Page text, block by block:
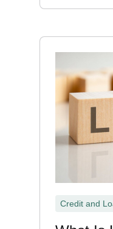
Credit and